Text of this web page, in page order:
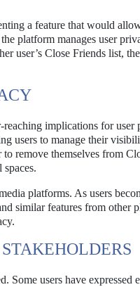
a feature that would
platform manages user
user’s Close Friends list,
implications for user
users to manage their
remove themselves from
platforms. As users
similar features from other
Some users have expressed